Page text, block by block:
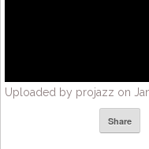
Uploaded by projazz on
Share